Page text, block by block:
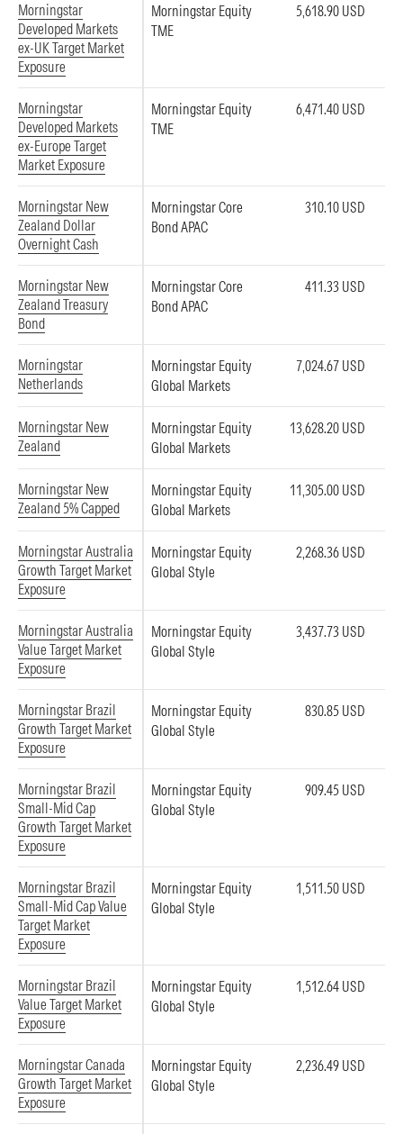
Morningstar
Developed Markets
ex-UK Target Market
Exposure
Morningstar Equity
TME
5,618.90 USD
Morningstar
Developed Markets
ex-Europe Target
Market Exposure
Morningstar Equity
TME
6,471.40 USD
Morningstar New
Zealand Dollar
Overnight Cash
Morningstar Core
Bond APAC
310.10 USD
Morningstar New
Zealand Treasury
Bond
Morningstar Core
Bond APAC
411.33 USD
Morningstar
Netherlands
Morningstar Equity
Global Markets
7,024.67 USD
Morningstar New
Zealand
Morningstar Equity
Global Markets
13,628.20 USD
Morningstar New
Zealand 5% Capped
Morningstar Equity
Global Markets
11,305.00 USD
Morningstar Australia
Growth Target Market
Exposure
Morningstar Equity
Global Style
2,268.36 USD
Morningstar Australia
Value Target Market
Exposure
Morningstar Equity
Global Style
3,437.73 USD
Morningstar Brazil
Growth Target Market
Exposure
Morningstar Equity
Global Style
830.85 USD
Morningstar Brazil
Small-Mid Cap
Growth Target Market
Exposure
Morningstar Equity
Global Style
909.45 USD
Morningstar Brazil
Small-Mid Cap Value
Target Market
Exposure
Morningstar Equity
Global Style
1,511.50 USD
Morningstar Brazil
Value Target Market
Exposure
Morningstar Equity
Global Style
1,512.64 USD
Morningstar Canada
Growth Target Market
Exposure
Morningstar Equity
Global Style
2,236.49 USD